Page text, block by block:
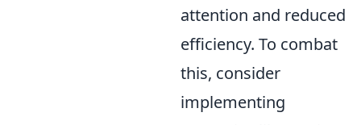
attention and reduced
efficiency. To combat
this, consider
implementing